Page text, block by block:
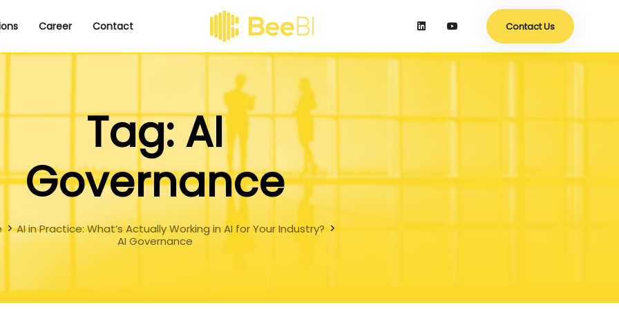
Career Contact Contact Us
Tag: AI
Governance
AI in Practice: What’s Actually Working in AI for Your Industry?
AI Governance